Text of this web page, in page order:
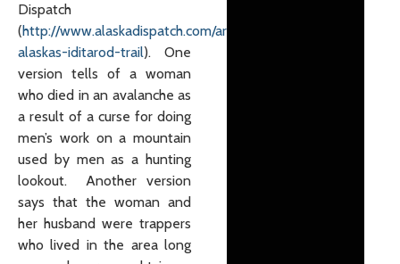
Dispatch
(http://www.alaskadispatch.com/article/ghosts-
alaskas-iditarod-trail). One
version tells of a woman
who died in an avalanche as
a result of a curse for doing
men’s work on a mountain
used by men as a hunting
lookout. Another version
says that the woman and
her husband were trappers
who lived in the area long